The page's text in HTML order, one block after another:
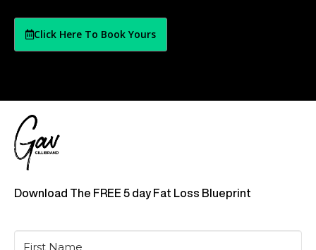
Click Here To Book Yours
Download The FREE 5 day Fat Loss Blueprint